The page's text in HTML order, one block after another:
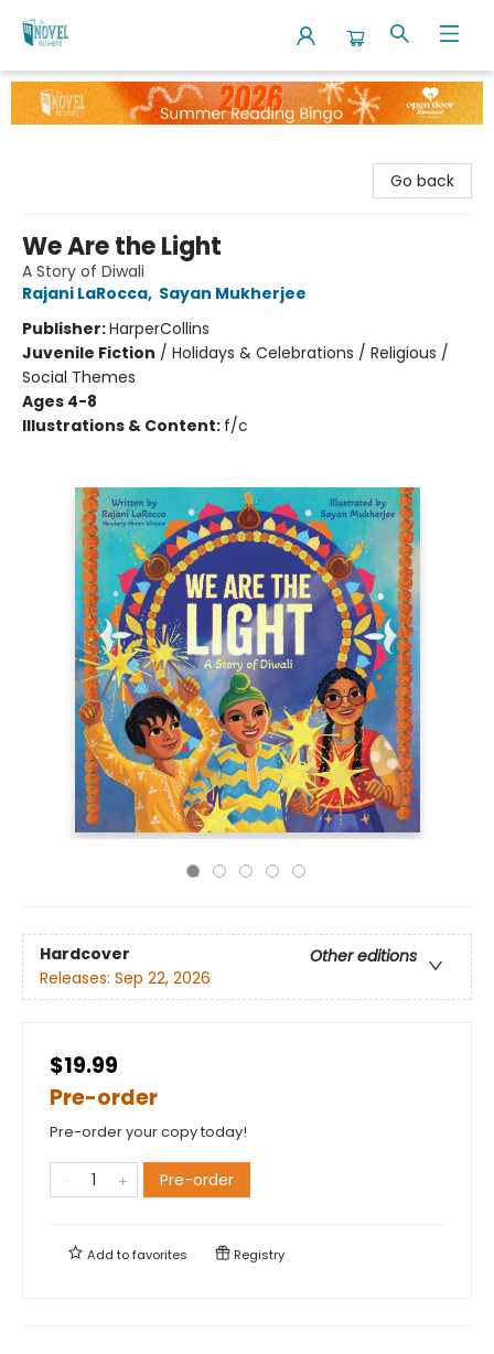
The Novel Neighbor
Go back
We Are the Light
A Story of Diwali
Rajani LaRocca, Sayan Mukherjee
Publisher:HarperCollins
Juvenile Fiction / Holidays & Celebrations / Religious /
Social Themes
Ages 4-8
Illustrations & Content: f/c
Hardcover
Other editions
Releases: Sep 22, 2026
$19.99
Pre-order
Pre-order your copy today!
Pre-order
Add tofavorites Registry